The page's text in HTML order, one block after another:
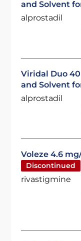
and Solvent
alprostadil
Viridal Duo
and Solvent
alprostadil
Voleze 4.6
Discontinued
rivastigmine